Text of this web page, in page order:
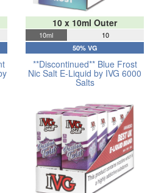
10 x 10ml Outer
10ml 10
50% VG
**Discontinued** Blue Frost
Nic Salt E-Liquid by IVG 6000
Salts